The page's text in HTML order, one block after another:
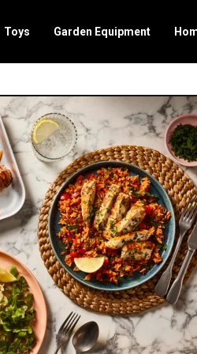
Toys Garden Equipment